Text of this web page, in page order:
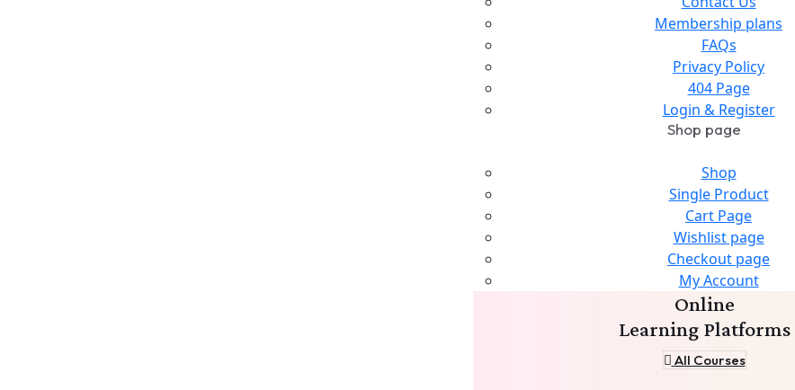
Membership plans
FAQs
Privacy Policy
404 Page
Login & Register
Shop page
Shop
Single Product
Cart Page
Wishlist page
Checkout page
My Account
Online
Learning Platforms
All Courses